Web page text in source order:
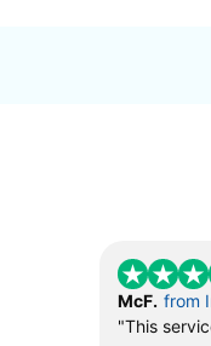
McF. from
"This